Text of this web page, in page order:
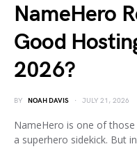
NameHero
Good
2026?
BY NOAH DAVIS JULY 21, 2026
NameHero is one of
a superhero sidekick. But